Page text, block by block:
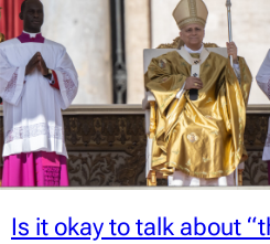
Is it okay to talk about